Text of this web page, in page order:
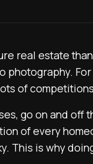
real estate
photography.
of
go on and off
of every
This is why